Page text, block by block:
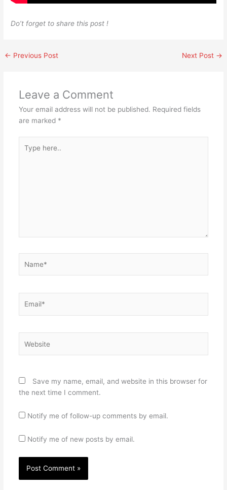
Do’t forget to share this post !
← Previous Post Next Post →
Leave a Comment
Your email address will not be published. Required fields
are marked *
here..
Save my name, email, and website in this browser for
the next time I comment.
Notify me of follow-up comments by email.
Notify me of new posts by email.